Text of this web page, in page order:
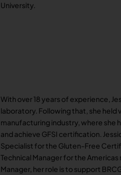
University.
With over 18 years of experience,
laboratory. Following that, she held
manufacturing industry, where
and achieve GFSI certification.
Specialist for the Gluten-Free
Technical Manager for the
Manager, her role is to support